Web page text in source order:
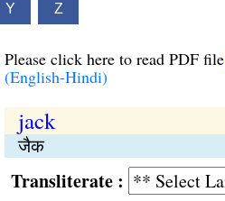
Y Z
Please click here to read PDF file
(English-Hindi)
jack
जैक
: